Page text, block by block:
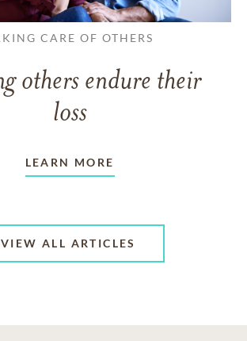
CARE OF OTHERS
others endure their
loss
LEARN MORE
VIEW ALL ARTICLES